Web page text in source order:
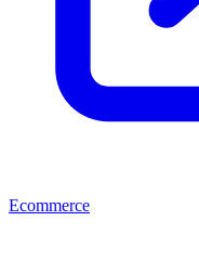
Ecommerce